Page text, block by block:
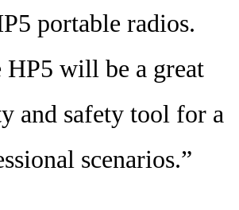
portable radios.
HP5 will be a great
and safety tool for a
scenarios.”